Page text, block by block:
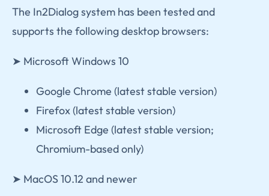
The In2Dialog system has been tested and
supports the following desktop browsers:
➤ Microsoft Windows 10
Google Chrome (latest stable version)
Firefox (latest stable version)
Microsoft Edge (latest stable version;
Chromium-based only)
➤ MacOS 10.12 and newer